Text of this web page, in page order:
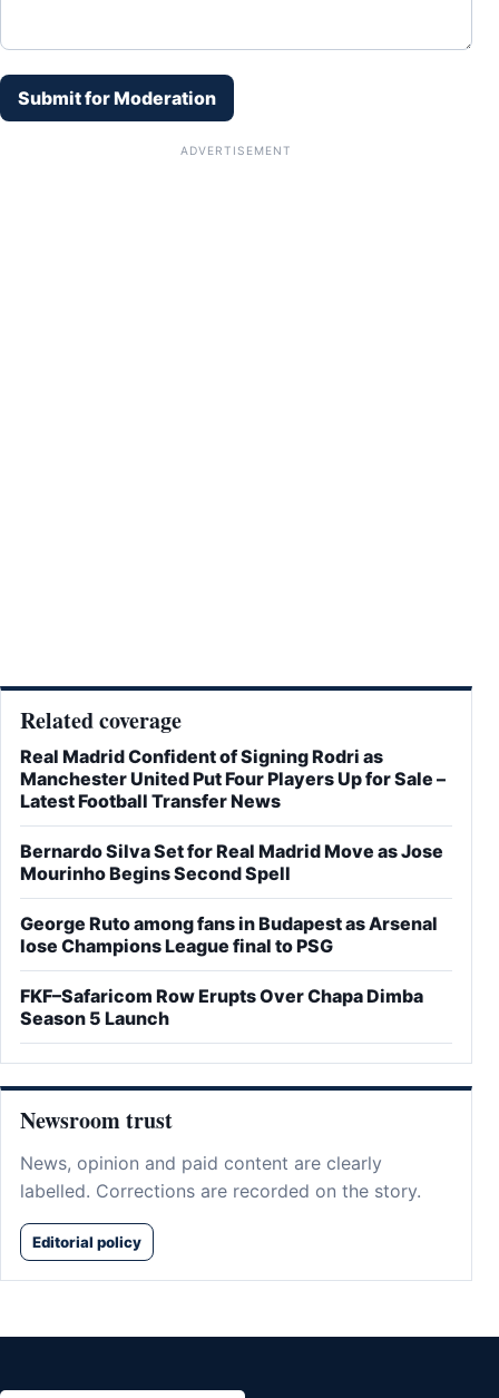
Submit for Moderation
ADVERTISEMENT
Related coverage
Real Madrid Confident of Signing Rodri as
Manchester United Put Four Players Up for Sale –
Latest Football Transfer News
Bernardo Silva Set for Real Madrid Move as Jose
Mourinho Begins Second Spell
George Ruto among fans in Budapest as Arsenal
lose Champions League final to PSG
FKF–Safaricom Row Erupts Over Chapa Dimba
Season 5 Launch
Newsroom trust
News, opinion and paid content are clearly
labelled. Corrections are recorded on the story.
Editorial policy